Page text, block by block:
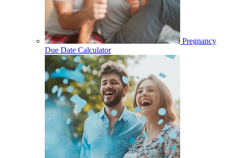
Pregnancy
Due Date Calculator